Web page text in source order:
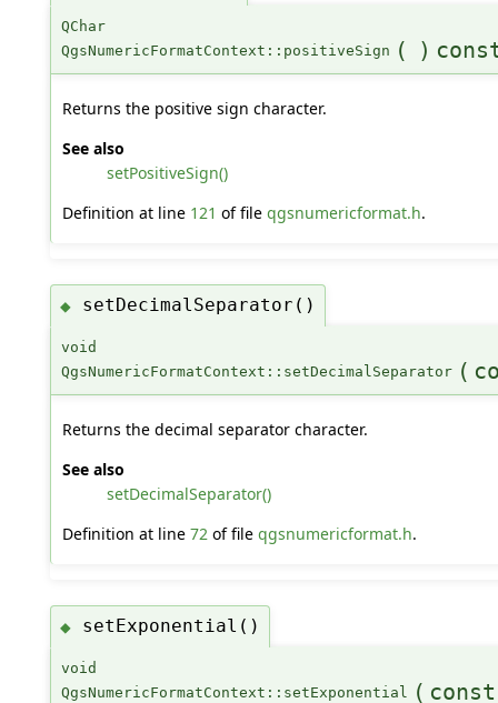
QChar
QgsNumericFormatContext::positiveSign ( )
Returns the positive sign character.
See also
setPositiveSign()
Definition at line 121 of file qgsnumericformat.h.
◆ setDecimalSeparator()
void
QgsNumericFormatContext::setDecimalSeparator (
Returns the decimal separator character.
See also
setDecimalSeparator()
Definition at line 72 of file qgsnumericformat.h.
◆ setExponential()
void
QgsNumericFormatContext::setExponential
(